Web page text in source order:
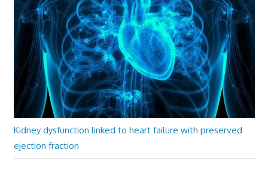
Kidney dysfunction linked to heart failure with preserved
ejection fraction